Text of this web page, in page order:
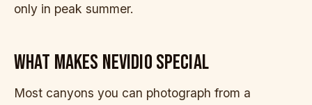
only in peak summer.
WHAT MAKES NEVIDIO SPECIAL
Most canyons you can photograph from a